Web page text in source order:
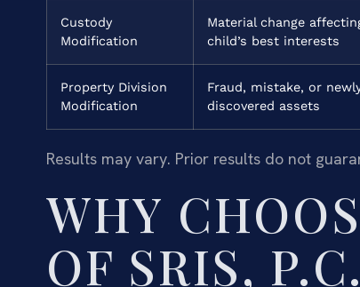
Custody
Modification
Material change
child’s best interests
Property Division
Modification
Fraud, mistake, or
discovered assets
Results may vary. Prior results do not
WHY
OF SRIS,